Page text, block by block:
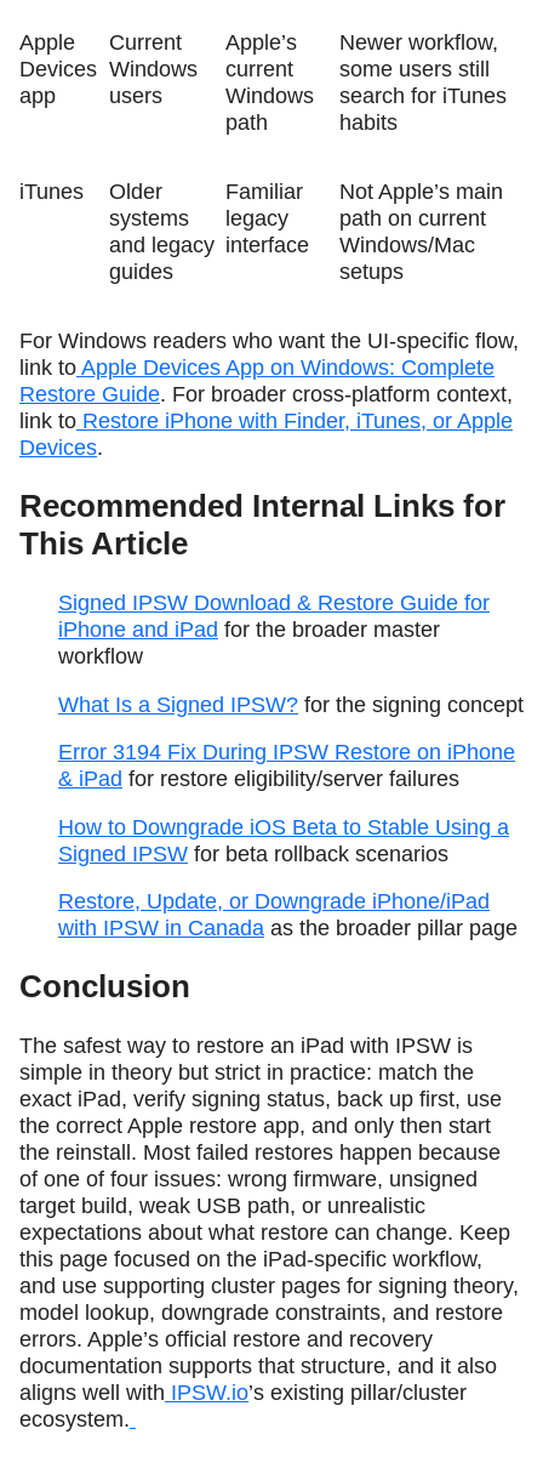
Apple
Devices
app
Current
Windows
users
Apple’s
current
Windows
path
Newer workflow,
some users still
search for iTunes
habits
iTunes
Older
systems
and legacy
guides
Familiar
legacy
interface
Not Apple’s main
path on current
Windows/Mac
setups
For Windows readers who want the UI-specific flow,
link to Apple Devices App on Windows: Complete
Restore Guide. For broader cross-platform context,
link to Restore iPhone with Finder, iTunes, or Apple
Devices.
Recommended Internal Links for
This Article
Signed IPSW Download & Restore Guide for
iPhone and iPad for the broader master
workflow
What Is a Signed IPSW? for the signing concept
Error 3194 Fix During IPSW Restore on iPhone
& iPad for restore eligibility/server failures
How to Downgrade iOS Beta to Stable Using a
Signed IPSW for beta rollback scenarios
Restore, Update, or Downgrade iPhone/iPad
with IPSW in Canada as the broader pillar page
Conclusion
The safest way to restore an iPad with IPSW is
simple in theory but strict in practice: match the
exact iPad, verify signing status, back up first, use
the correct Apple restore app, and only then start
the reinstall. Most failed restores happen because
of one of four issues: wrong firmware, unsigned
target build, weak USB path, or unrealistic
expectations about what restore can change. Keep
this page focused on the iPad-specific workflow,
and use supporting cluster pages for signing theory,
model lookup, downgrade constraints, and restore
errors. Apple’s official restore and recovery
documentation supports that structure, and it also
aligns well with IPSW.io’s existing pillar/cluster
ecosystem.